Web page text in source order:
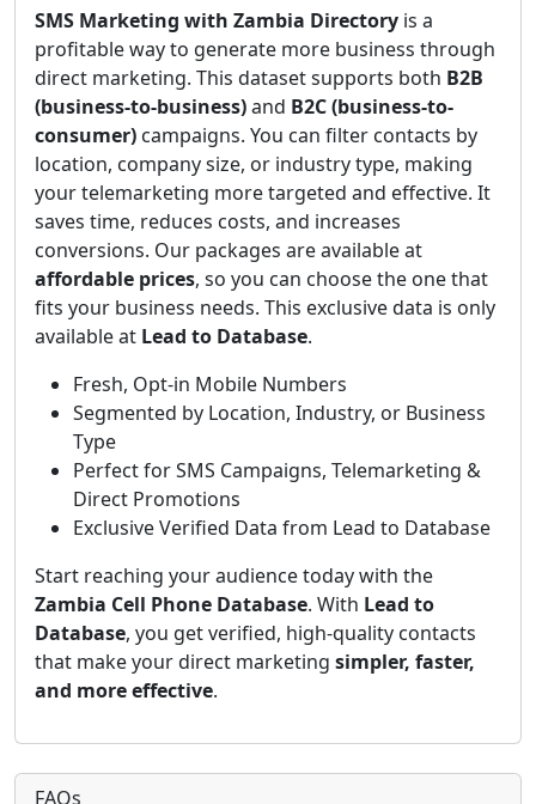
SMS Marketing with Zambia Directory is a
profitable way to generate more business through
direct marketing. This dataset supports both B2B
(business-to-business)and B2C (business-to-
consumer) campaigns. You can filter contacts by
location, company size, or industry type, making
your telemarketing more targeted and effective. It
saves time, reduces costs, and increases
conversions. Our packages are available at
affordable prices, so you can choose the one that
fits your business needs. This exclusive data is only
available at Lead to Database.
Fresh, Opt-in Mobile Numbers
Segmented by Location, Industry, or Business
Type
Perfect for SMS Campaigns, Telemarketing &
Direct Promotions
Exclusive Verified Data from Lead to Database
Start reaching your audience today with the
Zambia Cell Phone Database. With Lead to
Database, you get verified, high-quality contacts
that make your direct marketing simpler, faster,
and more effective.
FAQs